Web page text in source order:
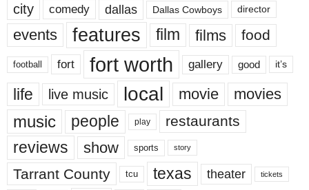
city comedy dallas Dallas Cowboys director
events features film films food
football fort fort worth gallery good it’s
life live music local movie movies
music people play restaurants
reviews show sports story
Tarrant County tcu texas theater tickets